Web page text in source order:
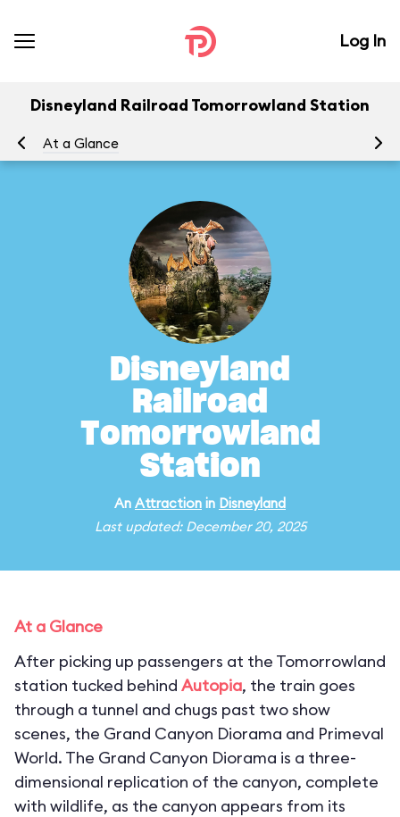
Log In
Disneyland Railroad Tomorrowland Station
At a Glance
Disneyland
Railroad
Tomorrowland
Station
An Attraction in Disneyland
Last updated: December 20, 2025
At a Glance
After picking up passengers at the Tomorrowland
station tucked behind Autopia, the train goes
through a tunnel and chugs past two show
scenes, the Grand Canyon Diorama and Primeval
World. The Grand Canyon Diorama is a three-
dimensional replication of the canyon, complete
with wildlife, as the canyon appears from its